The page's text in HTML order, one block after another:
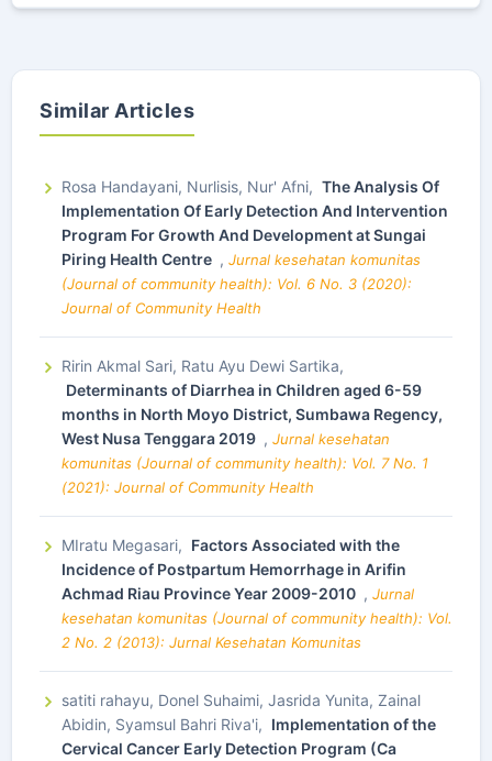
Similar Articles
Rosa Handayani, Nurlisis, Nur' Afni, The Analysis Of
Implementation Of Early Detection And Intervention
Program For Growth And Development at Sungai
Piring Health Centre , Jurnal kesehatan komunitas
(Journal of community health): Vol. 6 No. 3 (2020):
Journal of Community Health
Ririn Akmal Sari, Ratu Ayu Dewi Sartika,
Determinants of Diarrhea in Children aged 6-59
months in North Moyo District, Sumbawa Regency,
West Nusa Tenggara 2019 , Jurnal kesehatan
komunitas (Journal of community health): Vol. 7 No. 1
(2021): Journal of Community Health
MIratu Megasari, Factors Associated with the
Incidence of Postpartum Hemorrhage in Arifin
Achmad Riau Province Year 2009-2010 , Jurnal
kesehatan komunitas (Journal of community health): Vol.
2 No. 2 (2013): Jurnal Kesehatan Komunitas
satiti rahayu, Donel Suhaimi, Jasrida Yunita, Zainal
Abidin, Syamsul Bahri Riva'i, Implementation of the
Cervical Cancer Early Detection Program (Ca